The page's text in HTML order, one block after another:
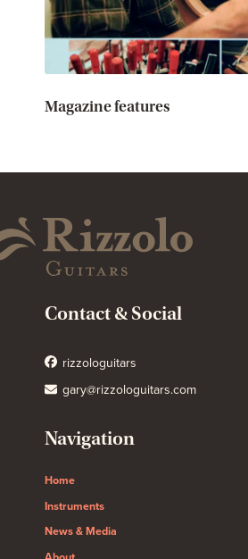
Magazine features
Contact & Social
rizzologuitars
gary@rizzologuitars.com
Navigation
Home
Instruments
News & Media